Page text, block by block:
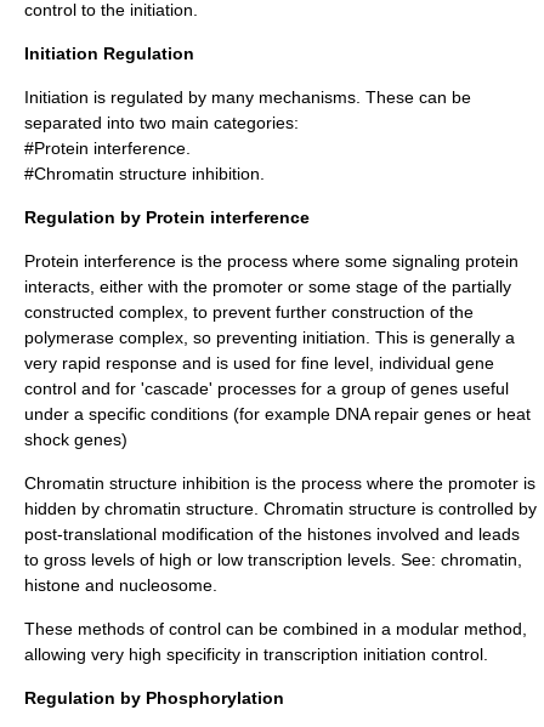
control to the initiation.
Initiation Regulation
Initiation is regulated by many mechanisms. These can be
separated into two main categories:
#Protein interference.
#Chromatin structure inhibition.
Regulation by Protein interference
Protein interference is the process where some signaling protein
interacts, either with the promoter or some stage of the partially
constructed complex, to prevent further construction of the
polymerase complex, so preventing initiation. This is generally a
very rapid response and is used for fine level, individual gene
control and for 'cascade' processes for a group of genes useful
under a specific conditions (for example DNA repair genes or heat
shock genes)
Chromatin structure inhibition is the process where the promoter is
hidden by chromatin structure. Chromatin structure is controlled by
post-translational modification of the histones involved and leads
to gross levels of high or low transcription levels. See: chromatin
histone and nucleosome
These methods of control can be combined in a modular method,
allowing very high specificity in transcription initiation control.
Regulation by Phosphorylation